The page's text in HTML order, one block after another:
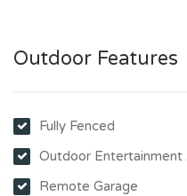
Outdoor Features
Fully Fenced
Outdoor Entertainment
Remote Garage